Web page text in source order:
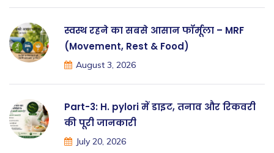
स्वस्थ रहने का सबसे आसान फॉर्मूला – MRF
(Movement, Rest & Food)
August 3, 2026
Part-3: H. pylori में डाइट, तनाव और रिकवरी
की पूरी जानकारी
July 20, 2026